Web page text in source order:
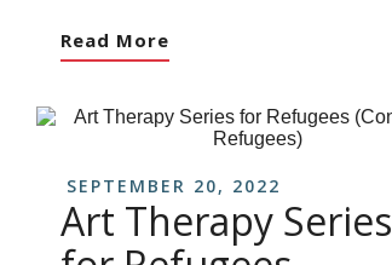
Read More
SEPTEMBER 20, 2022
Art Therapy Series